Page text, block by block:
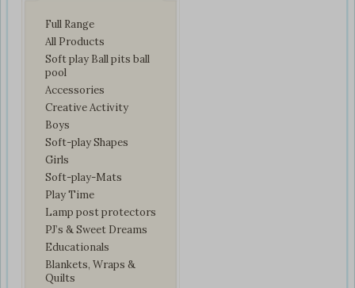
Full Range
All Products
Soft play Ball pits ball
pool
Accessories
Creative Activity
Boys
Soft-play Shapes
Girls
Soft-play-Mats
Play Time
Lamp post protectors
PJ’s & Sweet Dreams
Educationals
Blankets, Wraps &
Quilts